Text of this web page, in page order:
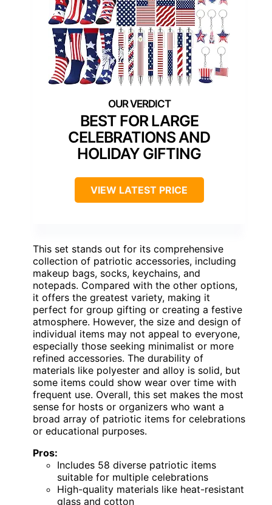
BEST FOR LARGE
CELEBRATIONS AND
HOLIDAY GIFTING
VIEW LATEST PRICE
This set stands out for its comprehensive
collection of patriotic accessories, including
makeup bags, socks, keychains, and
notepads. Compared with the other options,
it offers the greatest variety, making it
perfect for group gifting or creating a festive
atmosphere. However, the size and design of
individual items may not appeal to everyone,
especially those seeking minimalist or more
refined accessories. The durability of
materials like polyester and alloy is solid, but
some items could show wear over time with
frequent use. Overall, this set makes the most
sense for hosts or organizers who want a
broad array of patriotic items for celebrations
or educational purposes.
Pros:
Includes 58 diverse patriotic items
suitable for multiple celebrations
High-quality materials like heat-resistant
glass and cotton